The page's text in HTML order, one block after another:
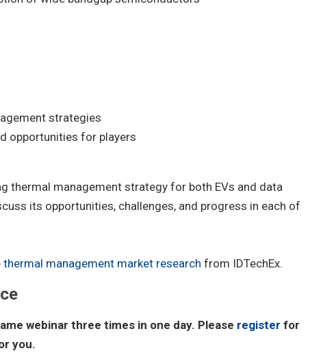
strategies
opportunities for players
thermal management strategy for both EVs and data
its opportunities, challenges, and progress in each of
thermal management market research from IDTechEx.
webinar three times in one day. Please register for
you.